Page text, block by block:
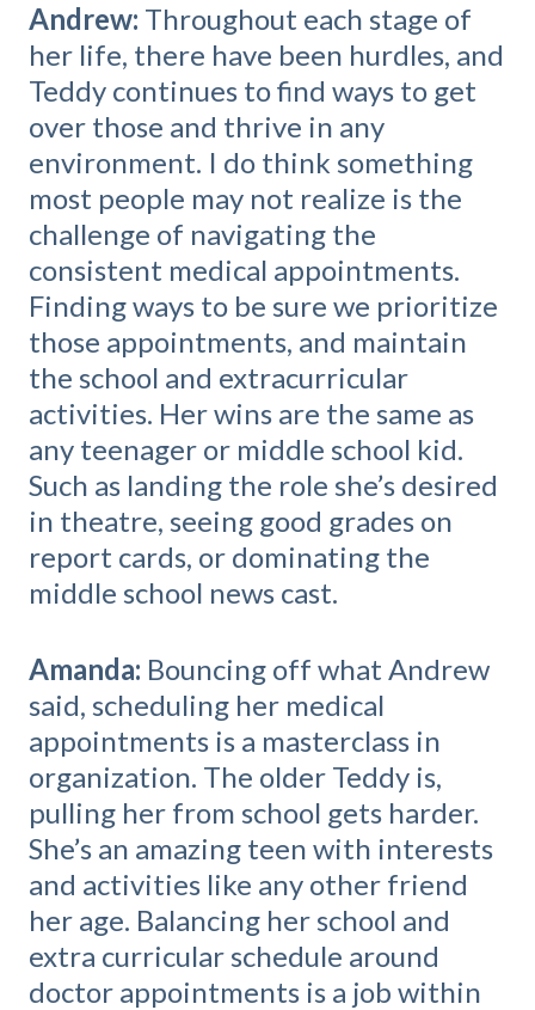
Andrew: Throughout each stage of
her life, there have been hurdles, and
Teddy continues to find ways to get
over those and thrive in any
environment. I do think something
most people may not realize is the
challenge of navigating the
consistent medical appointments.
Finding ways to be sure we prioritize
those appointments, and maintain
the school and extracurricular
activities. Her wins are the same as
any teenager or middle school kid.
Such as landing the role she’s desired
in theatre, seeing good grades on
report cards, or dominating the
middle school news cast.
Amanda: Bouncing off what Andrew
said, scheduling her medical
appointments is a masterclass in
organization. The older Teddy is,
pulling her from school gets harder.
She’s an amazing teen with interests
and activities like any other friend
her age. Balancing her school and
extra curricular schedule around
doctor appointments is a job within